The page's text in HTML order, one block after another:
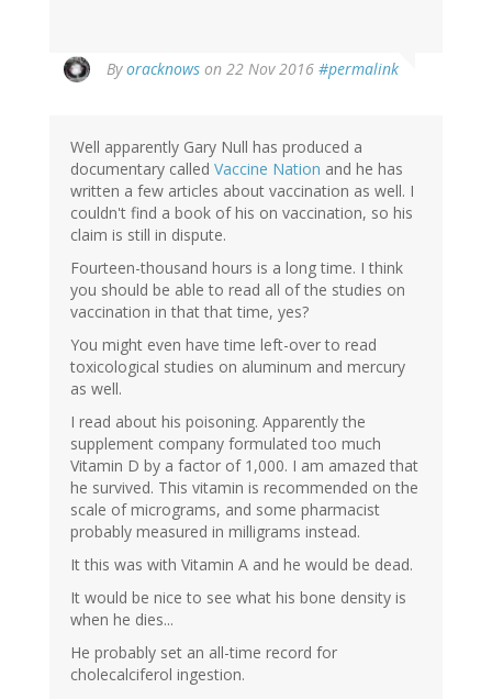
Byoracknows on 22 Nov 2016 #permalink
reply
Can't
remember…
(not
verified)
Well apparently Gary Null has produced a
documentary called Vaccine Nation and he has
written a few articles about vaccination as well. I
couldn't find a book of his on vaccination, so his
claim is still in dispute.
Fourteen-thousand hours is a long time. I think
you should be able to read all of the studies on
vaccination in that that time, yes?
You might even have time left-over to read
toxicological studies on aluminum and mercury
as well.
I read about his poisoning. Apparently the
supplement company formulated too much
Vitamin D by a factor of 1,000. I am amazed that
he survived. This vitamin is recommended on the
scale of micrograms, and some pharmacist
probably measured in milligrams instead.
It this was with Vitamin A and he would be dead.
It would be nice to see what his bone density is
when he dies...
He probably set an all-time record for
cholecalciferol ingestion.